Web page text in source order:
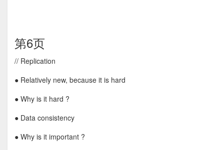
第6页
// Replication
● Relatively new, because it is hard
● Why is it hard ?
● Data consistency
● Why is it important ?